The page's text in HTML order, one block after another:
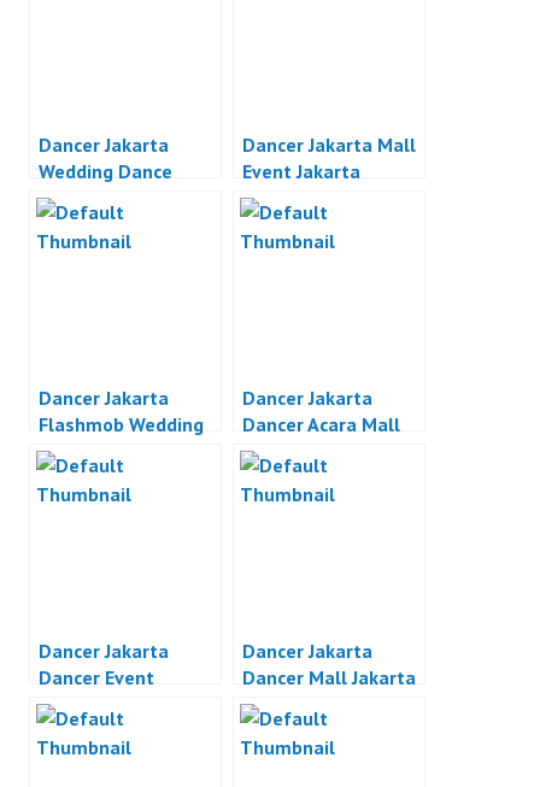
Dancer Jakarta
Wedding Dance
Jakarta
Dancer Jakarta Mall
Event Jakarta
Dancer Jakarta
Flashmob Wedding
Proposal Indonesia
Dancer Jakarta
Dancer Acara Mall
Jakarta
Dancer Jakarta
Dancer Event
Organizer Jakarta
Dancer Jakarta
Dancer Mall Jakarta